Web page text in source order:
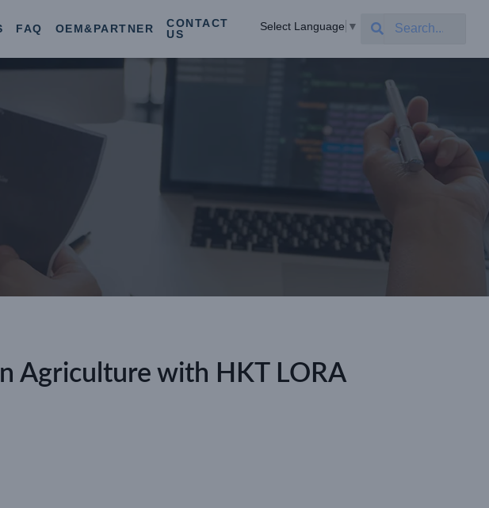
FAQ OEM&PARTNER
CONTACT
US
Select Language ▼
Agriculture with HKT LORA